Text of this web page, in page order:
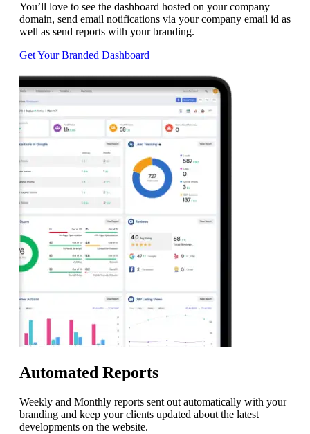
You’ll love to see the dashboard hosted on your company
domain, send email notifications via your company email id as
well as send reports with your branding.
Get Your Branded Dashboard
Automated Reports
Weekly and Monthly reports sent out automatically with your
branding and keep your clients updated about the latest
developments on the website.